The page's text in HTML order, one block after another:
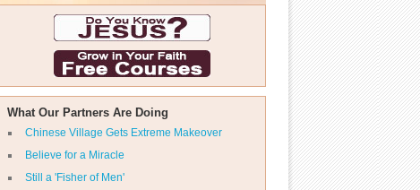
What Our Partners Are Doing
Chinese Village Gets Extreme Makeover
Believe for a Miracle
Still a 'Fisher of Men'